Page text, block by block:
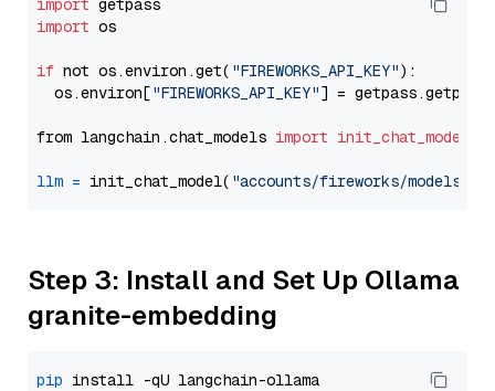
import
import os
if not os.environ.get( "FIREWORKS_API_KEY"):
  os.environ[
"FIREWORKS_API_KEY"] = getpass.getpass(
from langchain.chat_models import init_chat_model
llm = init_chat_model( "accounts/fireworks/models/
Step 3: Install and Set Up Ollama
granite-embedding
pip